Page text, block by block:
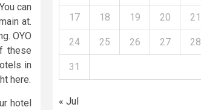
can
at.
OYO
these
in
here.
hotel
17 18 19 20 21
24 25 26 27 28
31
« Jul